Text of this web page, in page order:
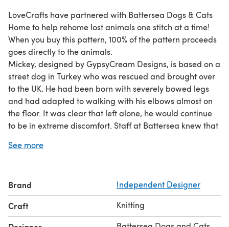
LoveCrafts have partnered with Battersea Dogs & Cats
Home to help rehome lost animals one stitch at a time!
When you buy this pattern, 100% of the pattern proceeds
goes directly to the animals.
Mickey, designed by GypsyCream Designs, is based on a
street dog in Turkey who was rescued and brought over
to the UK. He had been born with severely bowed legs
and had adapted to walking with his elbows almost on
the floor. It was clear that left alone, he would continue
to be in extreme discomfort. Staff at Battersea knew that
Director said, "Everyone in the veterinary team has a soft
Slowly, Mickey started to figure it out. He's now able to
walk and play without any pain in his new home.
Produced under licence from Battersea Dogs Home Ltd
® Battersea Dogs & Cats Home (Registered charity no
See more
Brand Independent Designer
Craft Knitting